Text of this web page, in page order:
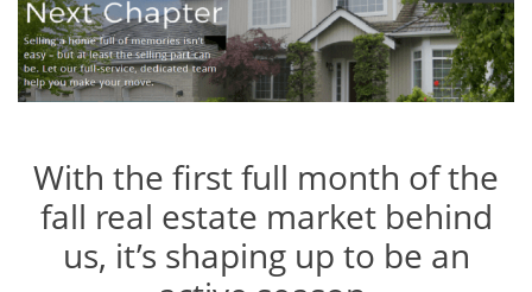
With the first full month of the
fall real estate market behind
us, it’s shaping up to be an